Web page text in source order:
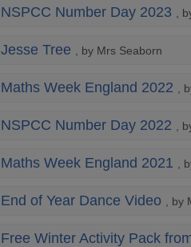
NSPCC Number Day 2023 ,
Jesse Tree , by Mrs Seaborn
Maths Week England 2022 ,
NSPCC Number Day 2022 ,
Maths Week England 2021 ,
End of Year Dance Video , by
Free Winter Activity Pack